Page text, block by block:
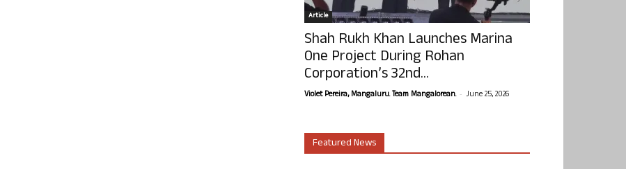
Article
Shah Rukh Khan Launches Marina
One Project During Rohan
Corporation’s 32nd...
Violet Pereira, Mangaluru. Team Mangalorean. - June 25, 2026
Featured News